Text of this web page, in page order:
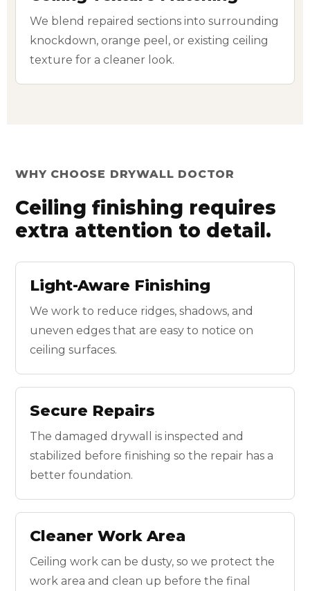
We blend repaired sections into surrounding
knockdown, orange peel, or existing ceiling
texture for a cleaner look.
WHY CHOOSE DRYWALL DOCTOR
Ceiling finishing requires
extra attention to detail.
Light-Aware Finishing
We work to reduce ridges, shadows, and
uneven edges that are easy to notice on
ceiling surfaces.
Secure Repairs
The damaged drywall is inspected and
stabilized before finishing so the repair has a
better foundation.
Cleaner Work Area
Ceiling work can be dusty, so we protect the
work area and clean up before the final